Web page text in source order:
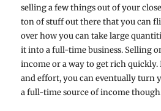
selling a few things out of your
ton of stuff out there that you can
over how you can take large
it into a full-time business. Selling
income or a way to get rich
and effort, you can eventually turn
a full-time source of income